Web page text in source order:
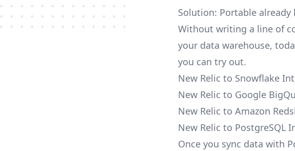
Solution: Portable
Without writing a line of
your data warehouse,
you can try out.
New Relic to Snowflake
New Relic to Google
New Relic to Amazon
New Relic to PostgreSQL
Once you sync data with